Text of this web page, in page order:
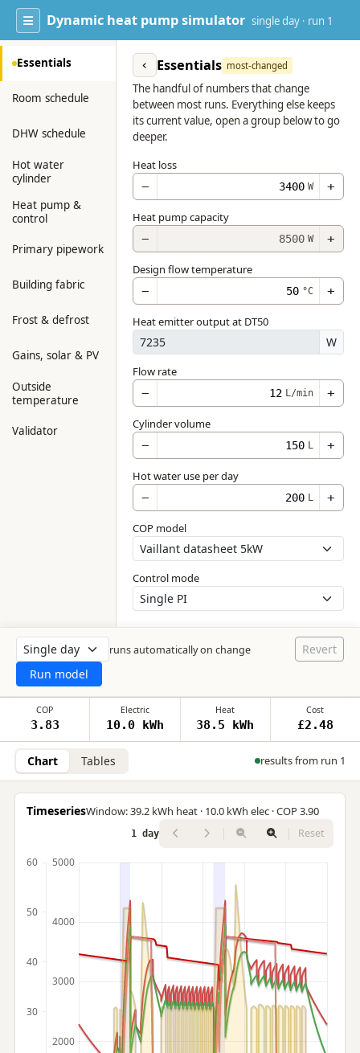
Dynamic heat pump simulator single day · run 1
Essentials
Room schedule
DHW schedule
Hot water
cylinder
Heat pump &
control
Primary pipework
Building fabric
Frost & defrost
Gains, solar & PV
Outside
temperature
Validator
‹ Essentials most-changed
The handful of numbers that change
between most runs. Everything else keeps
its current value, open a group below to go
deeper.
Heat loss
− W +
Heat pump capacity
− W +
Design flow temperature
− °C +
Heat emitter output at DT50
W
Flow rate
− L/min +
Cylinder volume
− L +
Hot water use per day
− L +
COP model
Control mode
runs automatically on change
Revert
Run model
COP
3.83
Electric
10.0 kWh
Heat
38.5 kWh
Cost
£2.48
Chart Tables results from run 1
TimeseriesWindow: 39.2 kWh heat · 10.0 kWh elec · COP 3.90
1 day Reset
2000
3000
4000
5000
30
40
50
60